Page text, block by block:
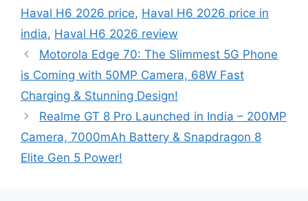
e
g
o
r
s
s
Haval H6 2026 price, Haval H6 2026 price in
india, Haval H6 2026 review
Motorola Edge 70: The Slimmest 5G Phone
is Coming with 50MP Camera, 68W Fast
Charging & Stunning Design!
Realme GT 8 Pro Launched in India – 200MP
Camera, 7000mAh Battery & Snapdragon 8
Elite Gen 5 Power!